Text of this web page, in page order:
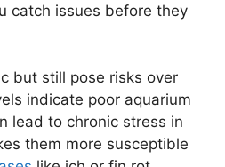
catch issues before they
but still pose risks over
indicate poor aquarium
lead to chronic stress in
them more susceptible